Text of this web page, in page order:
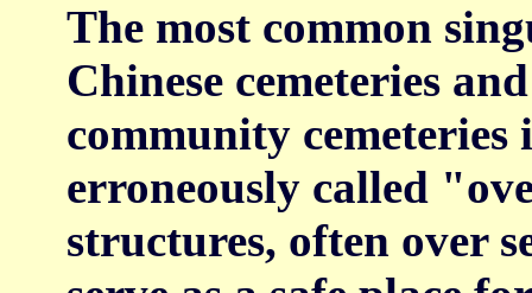
The most common
Chinese cemeteries
community
erroneously called
structures, often over